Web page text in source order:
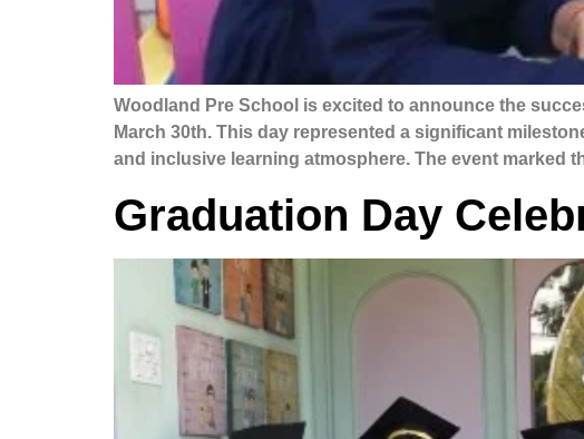
Woodland Pre School is excited to announce the
March 30th. This day represented a significant
and inclusive learning atmosphere. The event marked
Graduation Day